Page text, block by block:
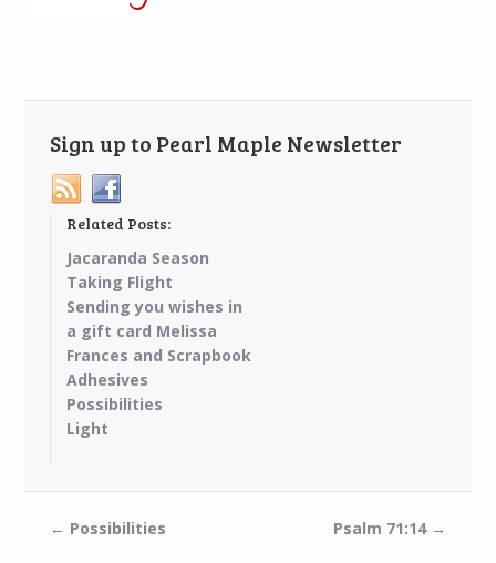
Sign up to Pearl Maple Newsletter
Related Posts:
Jacaranda Season
Taking Flight
Sending you wishes in
a gift card Melissa
Frances and Scrapbook
Adhesives
Possibilities
Light
← Possibilities Psalm 71:14 →